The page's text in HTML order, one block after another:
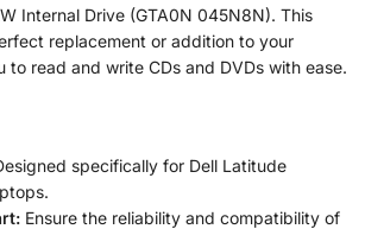
Internal Drive (GTA0N 045N8N). This
replacement or addition to your
to read and write CDs and DVDs with ease.
specifically for Dell Latitude
Ensure the reliability and compatibility of